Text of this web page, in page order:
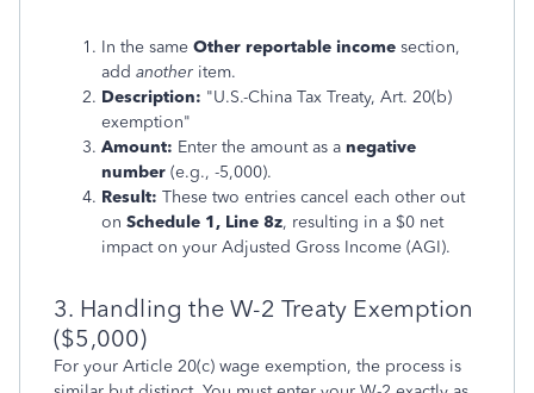
In the same Other reportable income section,
add another item.
Description: "U.S.-China Tax Treaty, Art. 20(b)
exemption"
Amount: Enter the amount as a negative
number (e.g., -5,000).
Result: These two entries cancel each other out
on Schedule 1, Line 8z, resulting in a $0 net
impact on your Adjusted Gross Income (AGI).
3. Handling the W-2 Treaty Exemption
($5,000)
For your Article 20(c) wage exemption, the process is